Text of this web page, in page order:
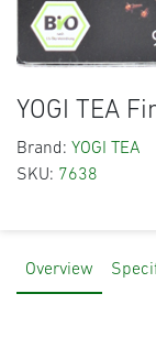
YOGI TEA
Brand: YOGI TEA
SKU: 7638
Overview